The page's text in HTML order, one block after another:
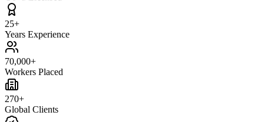
25+
Years Experience
70,000+
Workers Placed
270+
Global Clients